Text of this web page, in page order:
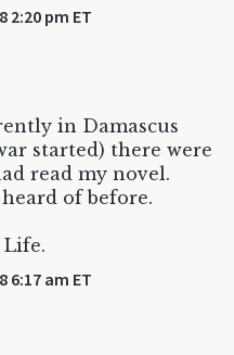
2:20 pm ET
in Damascus
started) there were
read my novel.
of before.
6:17 am ET